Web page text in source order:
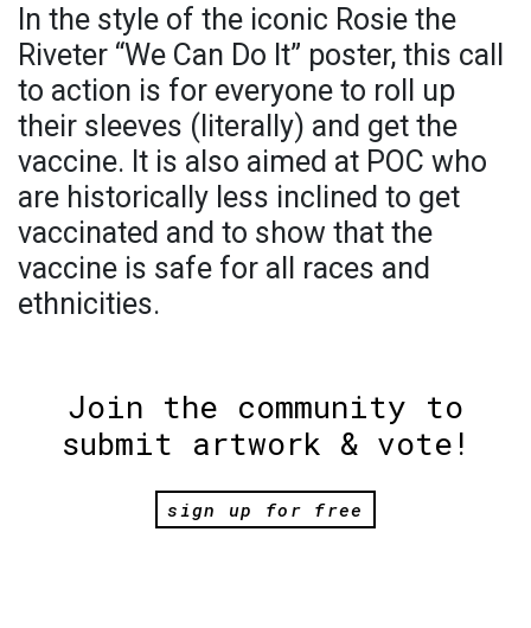
In the style of the iconic Rosie the
Riveter “We Can Do It” poster, this call
to action is for everyone to roll up
their sleeves (literally) and get the
vaccine. It is also aimed at POC who
are historically less inclined to get
vaccinated and to show that the
vaccine is safe for all races and
ethnicities.
Join the community to
submit artwork & vote!
sign up for free